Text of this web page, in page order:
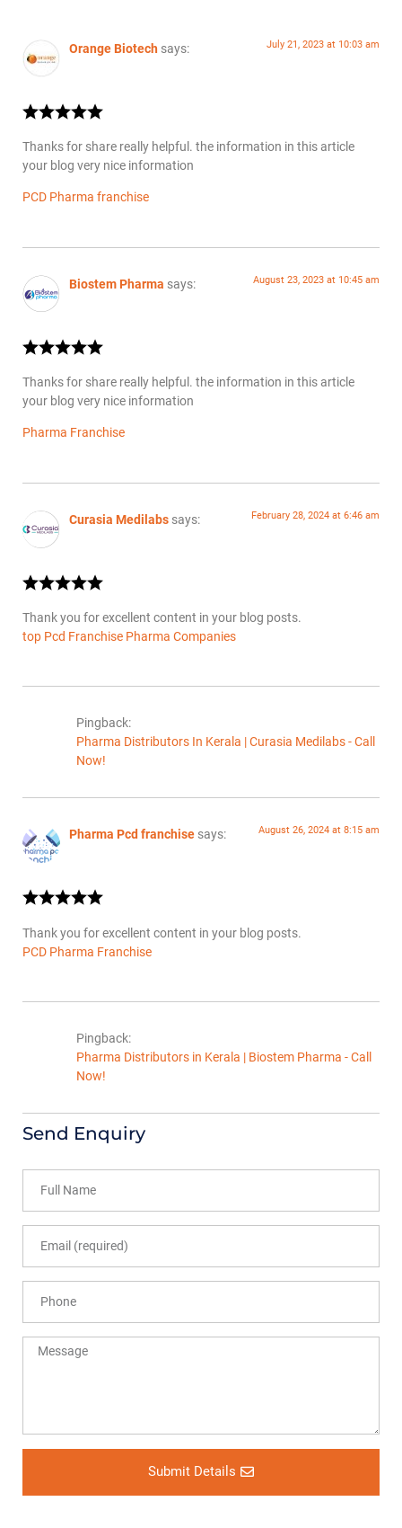
Orange Biotech says: July 21, 2023 at 10:03 am
Thanks for share really helpful. the information in this article
your blog very nice information
PCD Pharma franchise
Biostem Pharma says: August 23, 2023 at 10:45 am
Thanks for share really helpful. the information in this article
your blog very nice information
Pharma Franchise
Curasia Medilabs says: February 28, 2024 at 6:46 am
Thank you for excellent content in your blog posts.
top Pcd Franchise Pharma Companies
Pingback:
Pharma Distributors In Kerala | Curasia Medilabs - Call
Now!
Pharma Pcd franchise says: August 26, 2024 at 8:15 am
Thank you for excellent content in your blog posts.
PCD Pharma Franchise
Pingback:
Pharma Distributors in Kerala | Biostem Pharma - Call
Now!
Send Enquiry
Submit Details